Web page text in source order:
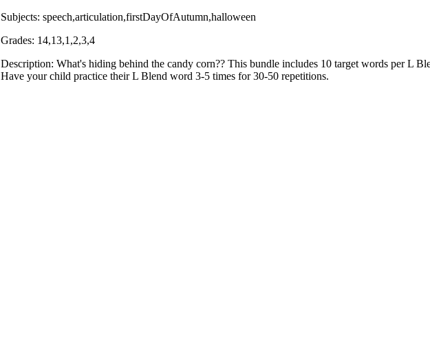
Subjects: speech,articulation,firstDayOfAutumn,halloween
Grades: 14,13,1,2,3,4
Description: What's hiding behind the candy corn?? This bundle includes 10 target words per L
Have your child practice their L Blend word 3-5 times for 30-50 repetitions.